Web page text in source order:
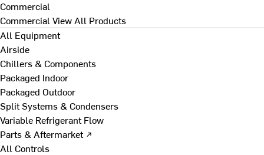
Commercial
Commercial View All Products
All Equipment
Airside
Chillers & Components
Packaged Indoor
Packaged Outdoor
Split Systems & Condensers
Variable Refrigerant Flow
Parts & Aftermarket ↗
All Controls